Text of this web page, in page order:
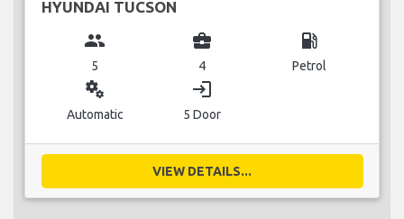
HYUNDAI TUCSON
group
5
business_center
4
local_gas_station
Petrol
miscellaneous_services
Automatic
login
5 Door
VIEW DETAILS...